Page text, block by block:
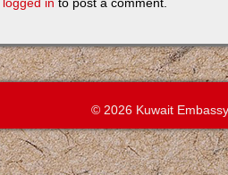
© 2026 Kuwait